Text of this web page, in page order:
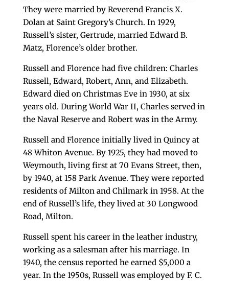
They were married by Reverend Francis X.
Dolan at Saint Gregory’s Church. In 1929,
Russell’s sister, Gertrude, married Edward B.
Matz, Florence’s older brother.
Russell and Florence had five children: Charles
Russell, Edward, Robert, Ann, and Elizabeth.
Edward died on Christmas Eve in 1930, at six
years old. During World War II, Charles served in
the Naval Reserve and Robert was in the Army.
Russell and Florence initially lived in Quincy at
48 Whiton Avenue. By 1925, they had moved to
Weymouth, living first at 70 Evans Street, then,
by 1940, at 158 Park Avenue. They were reported
residents of Milton and Chilmark in 1958. At the
end of Russell’s life, they lived at 30 Longwood
Road, Milton.
Russell spent his career in the leather industry,
working as a salesman after his marriage. In
1940, the census reported he earned $5,000 a
year. In the 1950s, Russell was employed by F. C.